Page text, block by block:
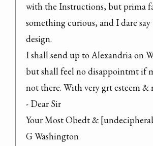
with the Instructions, but prima
something curious, and I dare
design.
I shall send up to Alexandria on
but shall feel no disappointmt if
not there. With very grt esteem &
- Dear Sir
Your Most Obedt &
G Washington